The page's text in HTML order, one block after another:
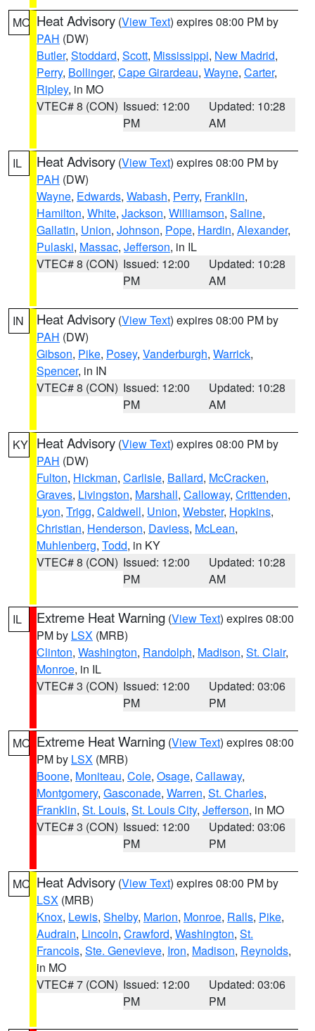
MO Heat Advisory (View Text) expires 08:00 PM by
PAH (DW)
Butler, Stoddard, Scott, Mississippi, New Madrid,
Perry, Bollinger, Cape Girardeau, Wayne, Carter,
Ripley, in MO
VTEC# 8 (CON) Issued: 12:00
PM
Updated: 10:28
AM
IL Heat Advisory (View Text) expires 08:00 PM by
PAH (DW)
Wayne, Edwards, Wabash, Perry, Franklin,
Hamilton, White, Jackson, Williamson, Saline,
Gallatin, Union, Johnson, Pope, Hardin, Alexander,
Pulaski, Massac, Jefferson, in IL
VTEC# 8 (CON) Issued: 12:00
PM
Updated: 10:28
AM
IN Heat Advisory (View Text) expires 08:00 PM by
PAH (DW)
Gibson, Pike, Posey, Vanderburgh, Warrick,
Spencer, in IN
VTEC# 8 (CON) Issued: 12:00
PM
Updated: 10:28
AM
KY Heat Advisory (View Text) expires 08:00 PM by
PAH (DW)
Fulton, Hickman, Carlisle, Ballard, McCracken,
Graves, Livingston, Marshall, Calloway, Crittenden,
Lyon, Trigg, Caldwell, Union, Webster, Hopkins,
Christian, Henderson, Daviess, McLean,
Muhlenberg, Todd, in KY
VTEC# 8 (CON) Issued: 12:00
PM
Updated: 10:28
AM
IL Extreme Heat Warning (View Text) expires 08:00
PM by LSX (MRB)
Clinton, Washington, Randolph, Madison, St. Clair,
Monroe, in IL
VTEC# 3 (CON) Issued: 12:00
PM
Updated: 03:06
PM
MO Extreme Heat Warning (View Text) expires 08:00
PM by LSX (MRB)
Boone, Moniteau, Cole, Osage, Callaway,
Montgomery, Gasconade, Warren, St. Charles,
Franklin, St. Louis, St. Louis City, Jefferson, in MO
VTEC# 3 (CON) Issued: 12:00
PM
Updated: 03:06
PM
MO Heat Advisory (View Text) expires 08:00 PM by
LSX (MRB)
Knox, Lewis, Shelby, Marion, Monroe, Ralls, Pike,
Audrain, Lincoln, Crawford, Washington, St.
Francois, Ste. Genevieve, Iron, Madison, Reynolds,
in MO
VTEC# 7 (CON) Issued: 12:00
PM
Updated: 03:06
PM